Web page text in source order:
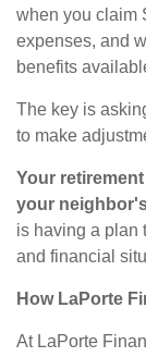
when you claim
expenses, and
benefits
The key is
to make
Your
your
is having a plan
and financial
How LaPorte
At LaPorte